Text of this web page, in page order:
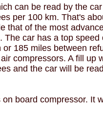
can be read by the
per 100 km. That's
that of the most
car has a top
185 miles between
compressors. A fill up
and the car will be
board compressor. It